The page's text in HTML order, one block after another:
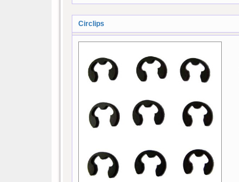
Circlips